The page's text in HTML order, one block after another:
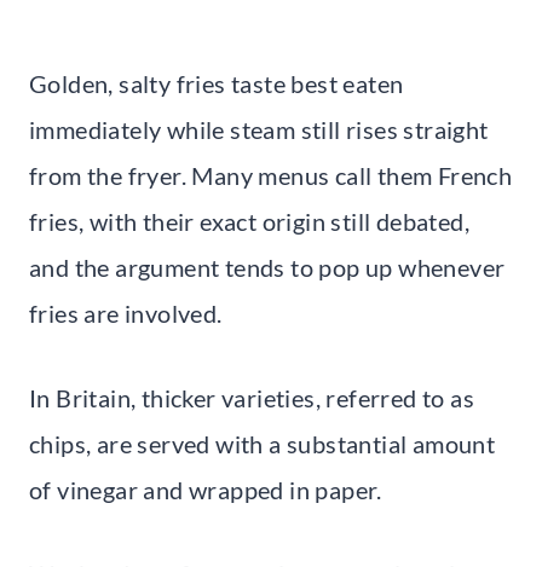
Golden, salty fries taste best eaten
immediately while steam still rises straight
from the fryer. Many menus call them French
fries, with their exact origin still debated,
and the argument tends to pop up whenever
fries are involved.
In Britain, thicker varieties, referred to as
chips, are served with a substantial amount
of vinegar and wrapped in paper.